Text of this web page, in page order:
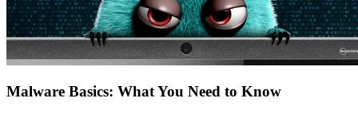
Malware Basics: What You Need to Know